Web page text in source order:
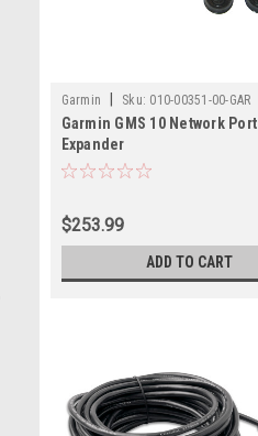
Garmin Sku: 010-00351-00-GAR
Garmin GMS 10 Network Port
Expander
$253.99
ADD TO CART